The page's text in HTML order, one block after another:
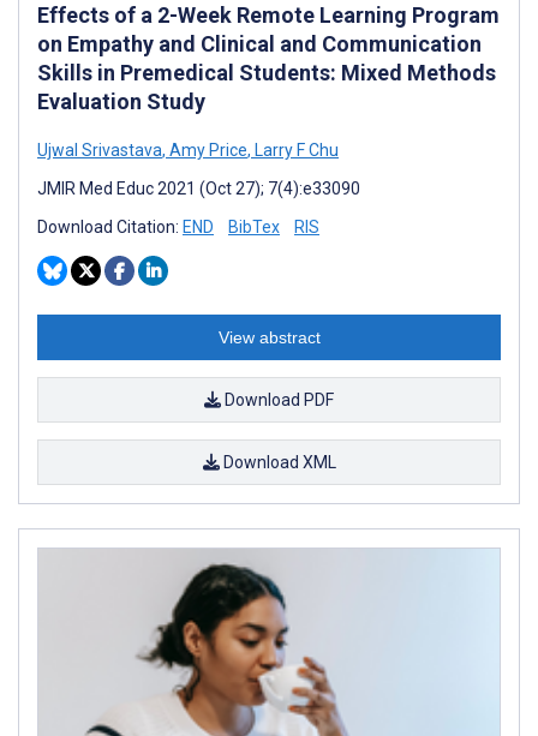
Effects of a 2-Week Remote Learning Program
on Empathy and Clinical and Communication
Skills in Premedical Students: Mixed Methods
Evaluation Study
Ujwal Srivastava, Amy Price, Larry F Chu
JMIR Med Educ 2021 (Oct 27); 7(4):e33090
Download Citation: END BibTex RIS
View abstract
Download PDF
Download XML